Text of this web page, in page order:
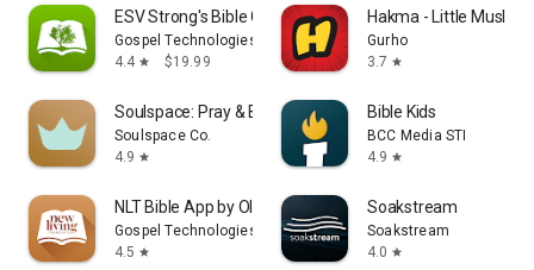
ESV Strong's Bible Concordance
Gospel Technologies
4.4 star $19.99
Hakma - Little Muslim
Gurho
3.7 star
Soulspace: Pray & Bible Widget
Soulspace Co.
4.9 star
Bible Kids
BCC Media STI
4.9 star
NLT Bible App by Olive Tree
Gospel Technologies
4.5 star
Soakstream
Soakstream
4.0 star